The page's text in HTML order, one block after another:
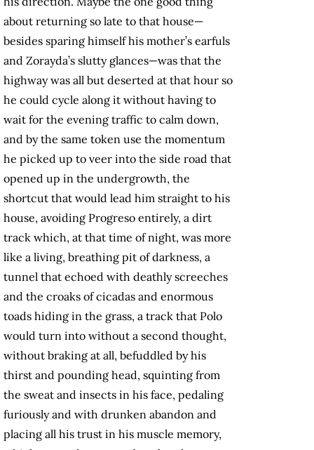
about returning so late to that house—
besides sparing himself his mother’s earfuls
and Zorayda’s slutty glances—was that the
highway was all but deserted at that hour so
he could cycle along it without having to
wait for the evening traffic to calm down,
and by the same token use the momentum
he picked up to veer into the side road that
opened up in the undergrowth, the
shortcut that would lead him straight to his
house, avoiding Progreso entirely, a dirt
track which, at that time of night, was more
like a living, breathing pit of darkness, a
tunnel that echoed with deathly screeches
and the croaks of cicadas and enormous
toads hiding in the grass, a track that Polo
would turn into without a second thought,
without braking at all, befuddled by his
thirst and pounding head, squinting from
the sweat and insects in his face, pedaling
furiously and with drunken abandon and
placing all his trust in his muscle memory,